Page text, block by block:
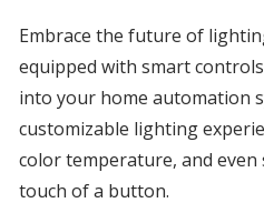
Embrace the future of
equipped with smart
into your home automation
customizable lighting
color temperature, and even
touch of a button.